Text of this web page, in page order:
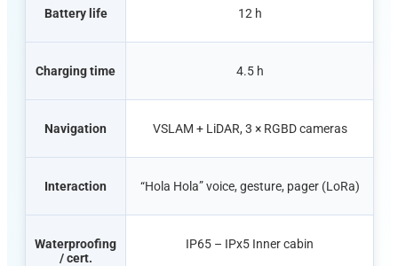
Battery life 12 h
Charging time 4.5 h
Navigation VSLAM + LiDAR, 3 × RGBD cameras
Interaction “Hola Hola” voice, gesture, pager (LoRa)
Waterproofing
/ cert.
IP65 – IPx5 Inner cabin